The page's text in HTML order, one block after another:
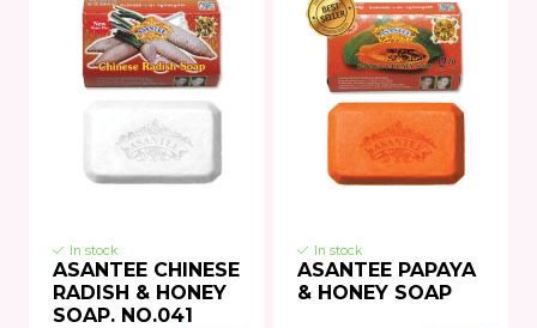
In stock
ASANTEE CHINESE
RADISH & HONEY
SOAP. NO.041
In stock
ASANTEE PAPAYA
& HONEY SOAP